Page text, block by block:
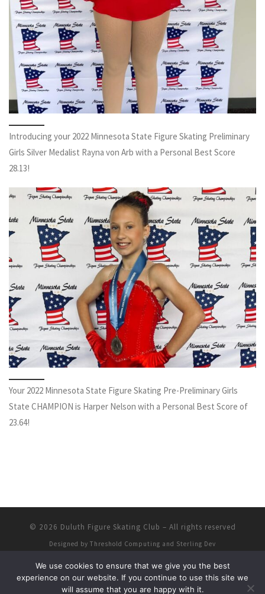
Introducing your 2022 Minnesota State Figure Skating Preliminary
Girls Silver Medalist Rayna von Arb with a Personal Best Score
28.13!
Your 2022 Minnesota State Figure Skating Pre-Preliminary Girls
State CHAMPION is Harper Nelson with a Personal Best Score of
23.64!
© 2026 Duluth Figure Skating Club – All rights reserved
Designed by Threshold Computing and Sterling Dev
We use cookies to ensure that we give you the best
experience on our website. If you continue to use this site we
will assume that you are happy with it.